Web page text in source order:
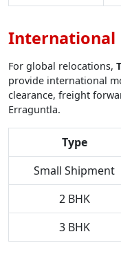
International
For global relocations,
provide international
clearance, freight
Erraguntla.
Type
Small Shipment
2 BHK
3 BHK